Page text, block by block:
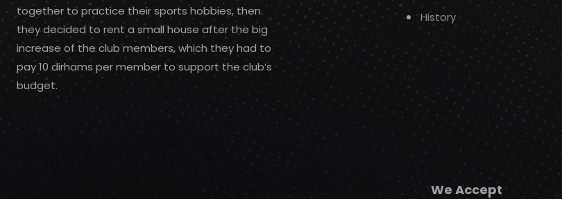
together to practice their sports hobbies, then
they decided to rent a small house after the big
increase of the club members, which they had to
pay 10 dirhams per member to support the club’s
budget.
History
We Accept